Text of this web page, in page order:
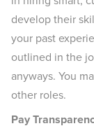
develop their
your past
outlined in the
anyways. You
other roles.
Pay